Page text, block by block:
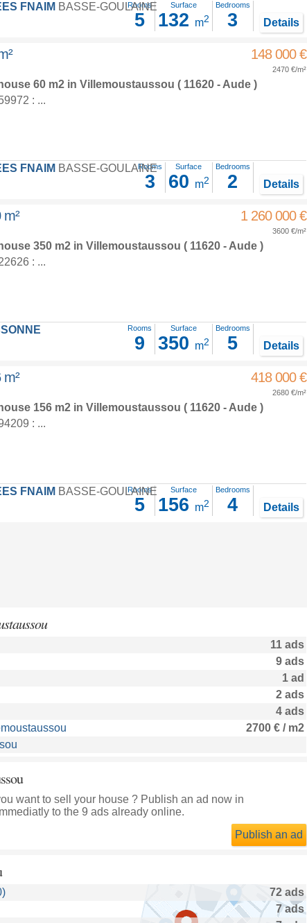
FNAIM BASSE-GOULAINE
Rooms
5
Surface
132 m2
Bedrooms
3 Details
148 000 €
2470 €/m²
60 m2 in Villemoustaussou ( 11620 - Aude )
: ...
FNAIM BASSE-GOULAINE
Rooms
3
Surface
60 m2
Bedrooms
2 Details
1 260 000 €
3600 €/m²
350 m2 in Villemoustaussou ( 11620 - Aude )
: ...
Rooms
9
Surface
350 m2
Bedrooms
5 Details
418 000 €
2680 €/m²
156 m2 in Villemoustaussou ( 11620 - Aude )
: ...
FNAIM BASSE-GOULAINE
Rooms
5
Surface
156 m2
Bedrooms
4 Details
11 ads
9 ads
1 ad
2 ads
4 ads
2700 € / m2
want to sell your house ? Publish an ad now in
to the 9 ads already online.
Publish an ad
72 ads
7 ads